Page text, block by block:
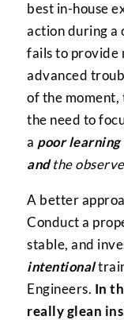
best in-house
action during a
fails to provide
advanced
of the moment,
the need to
a poor
and the
A better
Conduct a
stable, and
intentional
Engineers. In
really glean